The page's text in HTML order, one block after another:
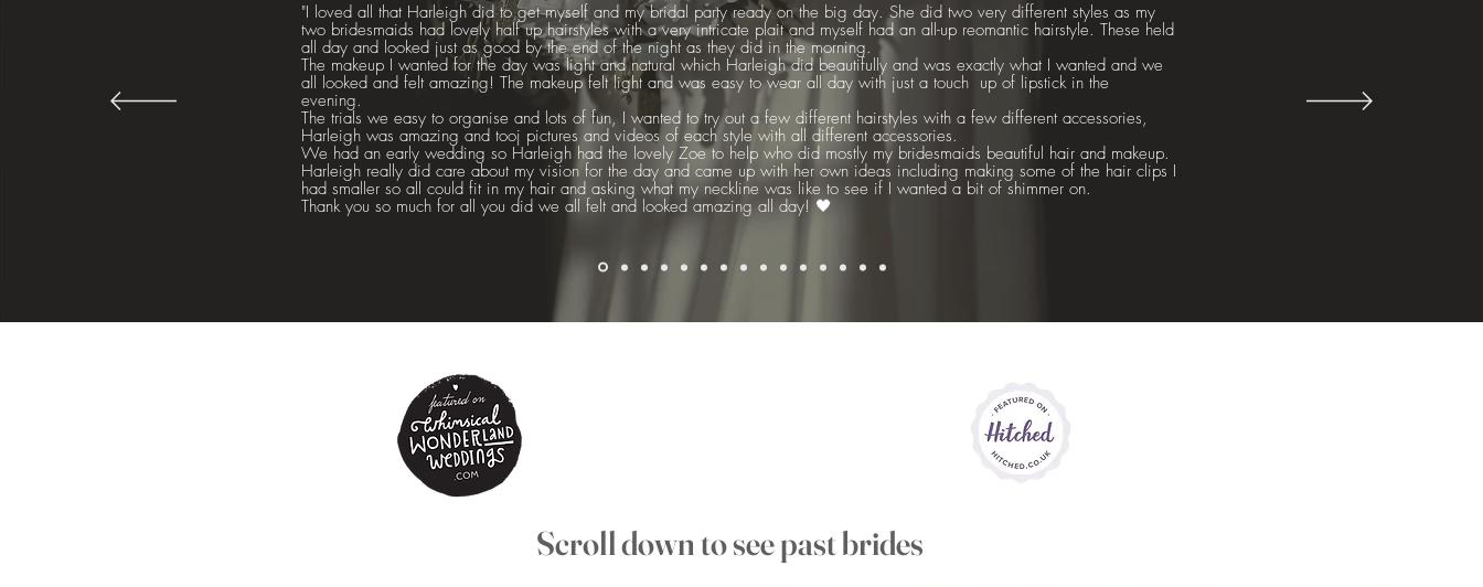
"I loved all that Harleigh did to get myself and my bridal party ready on the big day. She did two very different styles as my
two bridesmaids had lovely half up hairstyles with a very intricate plait and myself had an all-up reomantic hairstyle. These held
all day and looked just as good by the end of the night as they did in the morning.
The makeup I wanted for the day was light and natural which Harleigh did beautifully and was exactly what I wanted and we
all looked and felt amazing! The makeup felt light and was easy to wear all day with just a touch up of lipstick in the
evening.
The trials we easy to organise and lots of fun, I wanted to try out a few different hairstyles with a few different accessories,
Harleigh was amazing and tooj pictures and videos of each style with all different accessories.
We had an early wedding so Harleigh had the lovely Zoe to help who did mostly my bridesmaids beautiful hair and makeup.
Harleigh really did care about my vision for the day and came up with her own ideas including making some of the hair clips I
had smaller so all could fit in my hair and asking what my neckline was like to see if I wanted a bit of shimmer on.
Thank you so much for all you did we all felt and looked amazing all day! 🖤
Scroll down to see past brides